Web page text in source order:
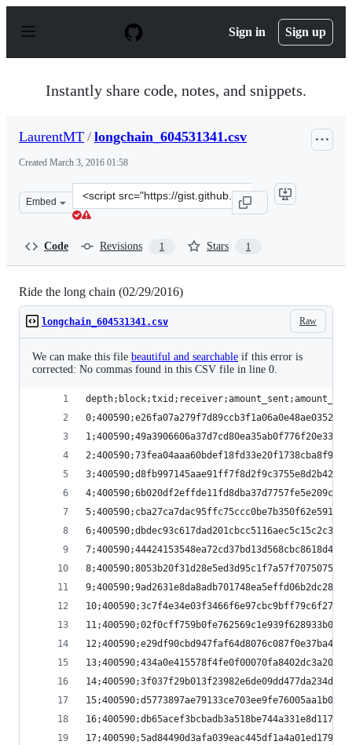
p
Sign in Sign up
Instantly share code, notes, and snippets.
LaurentMT / longchain_604531341.csv
Created March 3, 2016 01:58
Embed
Clone
this
Code Revisions 1 Stars 1
Ride the long chain (02/29/2016)
Raw
longchain_604531341.csv
We can make this file beautiful and searchable if this error is
corrected: No commas found in this CSV file in line 0.